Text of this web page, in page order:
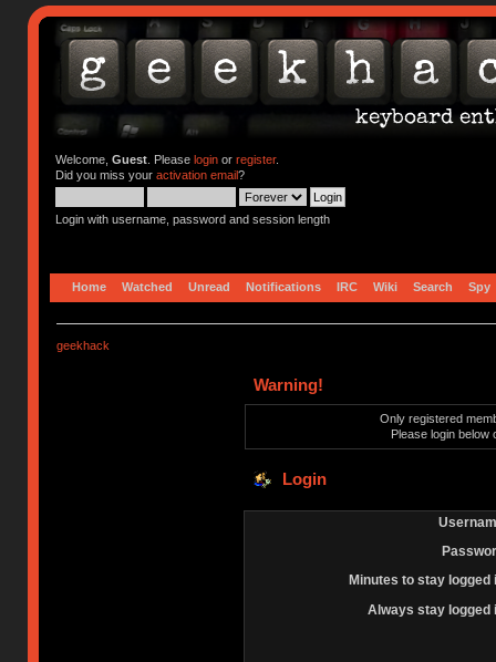
Welcome, Guest. Please loginor register.
Did you miss your activation email?
Login with username, password and session length
Home Watched Unread Notifications IRC Wiki Search Spy
geekhack
Warning!
Only registered
Please login below
Login
Minutes to stay logged
Always stay logged